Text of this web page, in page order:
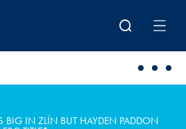
BIG IN ZLÍN BUT HAYDEN PADDON